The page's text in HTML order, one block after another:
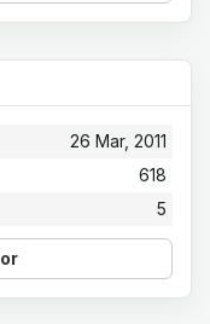
26 Mar, 2011
618
5